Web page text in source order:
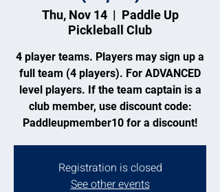
Thu, Nov 14
  |
Paddle Up
Pickleball Club
4 player teams. Players may sign up a
full team (4 players). For ADVANCED
level players. If the team captain is a
club member, use discount code:
Paddleupmember10 for a discount!
Registration is closed
See other events